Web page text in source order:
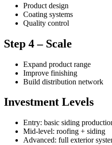
Product design
Coating systems
Quality control
Step 4 – Scale
Expand product range
Improve finishing
Build distribution network
Investment Levels
Entry: basic siding
Mid-level: roofing + siding
Advanced: full exterior